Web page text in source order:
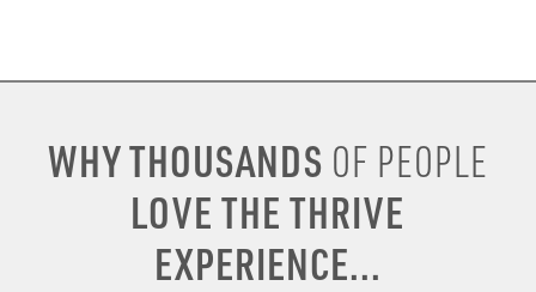
WHY THOUSANDS OF PEOPLE
LOVE THE THRIVE
EXPERIENCE...